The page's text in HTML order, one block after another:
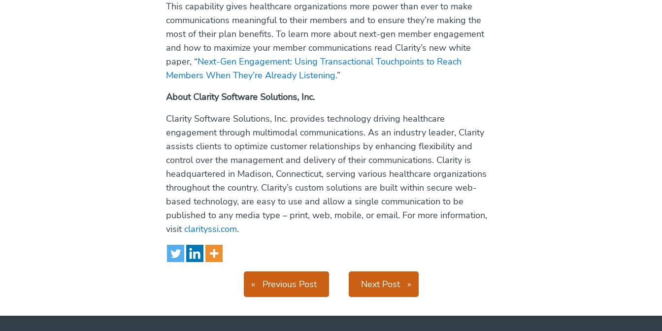
This capability gives healthcare organizations more power than ever to make
communications meaningful to their members and to ensure they’re making the
most of their plan benefits. To learn more about next-gen member engagement
and how to maximize your member communications read Clarity’s new white
paper, “Next-Gen Engagement: Using Transactional Touchpoints to Reach
Members When They’re Already Listening.”
About Clarity Software Solutions, Inc.
Clarity Software Solutions, Inc. provides technology driving healthcare
engagement through multimodal communications. As an industry leader, Clarity
assists clients to optimize customer relationships by enhancing flexibility and
control over the management and delivery of their communications. Clarity is
headquartered in Madison, Connecticut, serving various healthcare organizations
throughout the country. Clarity’s custom solutions are built within secure web-
based technology, are easy to use and allow a single communication to be
published to any media type – print, web, mobile, or email. For more information,
visitclarityssi.com.
« Previous Post Next Post »